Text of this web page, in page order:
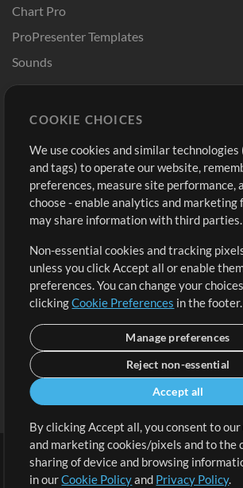
Chart Pro
ProPresenter Templates
Sounds
Buy Credits
Free Content
Request a Song
Extras
Submit your music
Playlists
Sign Up
View cart
COOKIE CHOICES
We use cookies and similar
and tags) to operate our website,
preferences, measure site performance,
choose - enable analytics and
may share information with third parties.
Non-essential cookies and tracking
unless you click Accept all or enable
preferences. You can change your
clickingCookie Preferences in the footer.
Manage preferences
Reject non-essential
Accept all
By clicking Accept all, you consent to
and marketing cookies/pixels and to the
sharing of device and browsing
in ourCookie Policyand Privacy Policy.